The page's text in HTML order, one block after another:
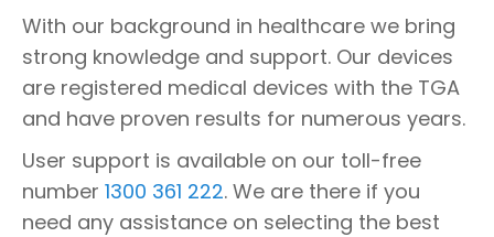
With our background in healthcare we bring
strong knowledge and support. Our devices
are registered medical devices with the TGA
and have proven results for numerous years.
User support is available on our toll-free
number 1300 361 222. We are there if you
need any assistance on selecting the best